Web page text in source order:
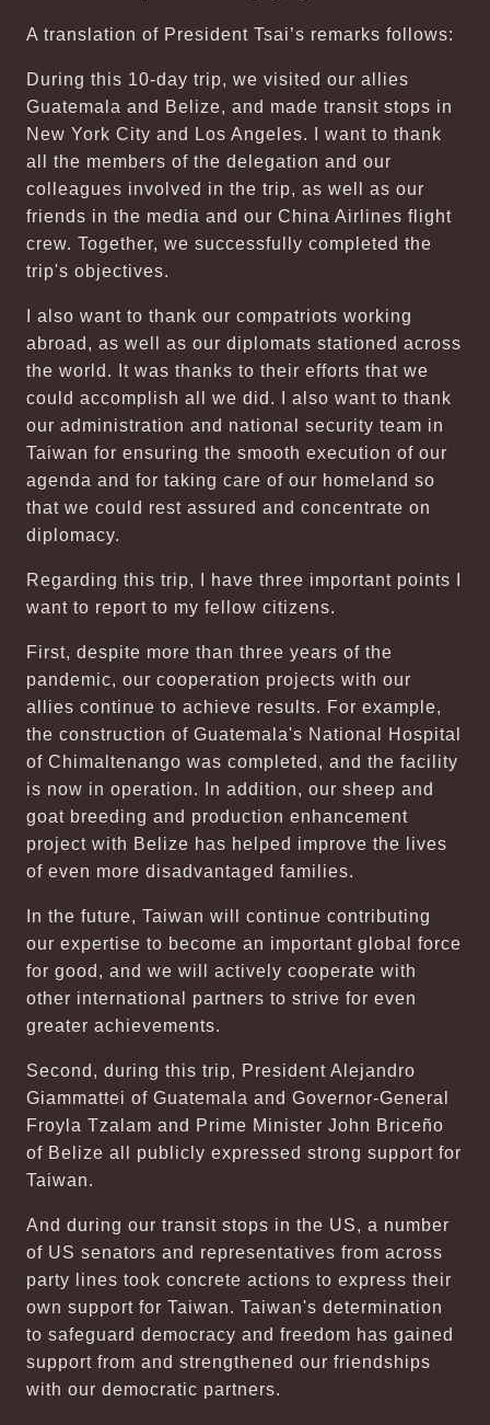
A translation of President Tsai’s remarks follows:
During this 10-day trip, we visited our allies
Guatemala and Belize, and made transit stops in
New York City and Los Angeles. I want to thank
all the members of the delegation and our
colleagues involved in the trip, as well as our
friends in the media and our China Airlines flight
crew. Together, we successfully completed the
trip's objectives.
I also want to thank our compatriots working
abroad, as well as our diplomats stationed across
the world. It was thanks to their efforts that we
could accomplish all we did. I also want to thank
our administration and national security team in
Taiwan for ensuring the smooth execution of our
agenda and for taking care of our homeland so
that we could rest assured and concentrate on
diplomacy.
Regarding this trip, I have three important points I
want to report to my fellow citizens.
First, despite more than three years of the
pandemic, our cooperation projects with our
allies continue to achieve results. For example,
the construction of Guatemala's National Hospital
of Chimaltenango was completed, and the facility
is now in operation. In addition, our sheep and
goat breeding and production enhancement
project with Belize has helped improve the lives
of even more disadvantaged families.
In the future, Taiwan will continue contributing
our expertise to become an important global force
for good, and we will actively cooperate with
other international partners to strive for even
greater achievements.
Second, during this trip, President Alejandro
Giammattei of Guatemala and Governor-General
Froyla Tzalam and Prime Minister John Briceño
of Belize all publicly expressed strong support for
Taiwan.
And during our transit stops in the US, a number
of US senators and representatives from across
party lines took concrete actions to express their
own support for Taiwan. Taiwan's determination
to safeguard democracy and freedom has gained
support from and strengthened our friendships
with our democratic partners.